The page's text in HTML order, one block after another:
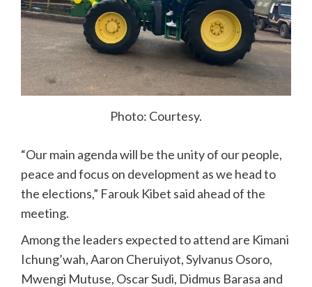
Photo: Courtesy.
“Our main agenda will be the unity of our people,
peace and focus on development as we head to
the elections,” Farouk Kibet said ahead of the
meeting.
Among the leaders expected to attend are Kimani
Ichung’wah, Aaron Cheruiyot, Sylvanus Osoro,
Mwengi Mutuse, Oscar Sudi, Didmus Barasa and